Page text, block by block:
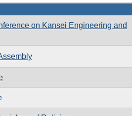
on Kansei Engineering and